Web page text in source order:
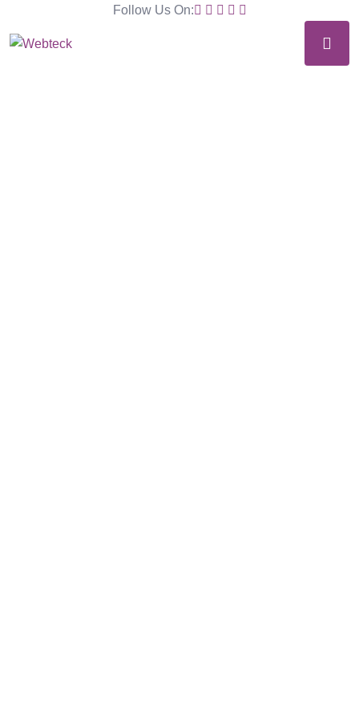
Follow Us On: